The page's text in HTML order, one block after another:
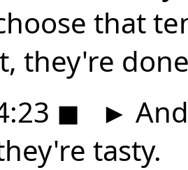
that
they're
◼ ►
tasty.